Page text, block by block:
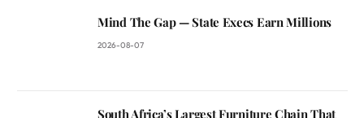
Mind The Gap — State Execs Earn Millions
2026-08-07
South Africa’s Largest Furniture Chain That